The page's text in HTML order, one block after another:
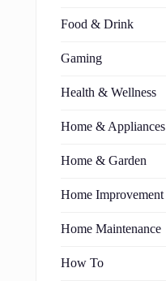
Food & Drink
Gaming
Health & Wellness
Home & Appliances
Home & Garden
Home Improvement
Home Maintenance
How To